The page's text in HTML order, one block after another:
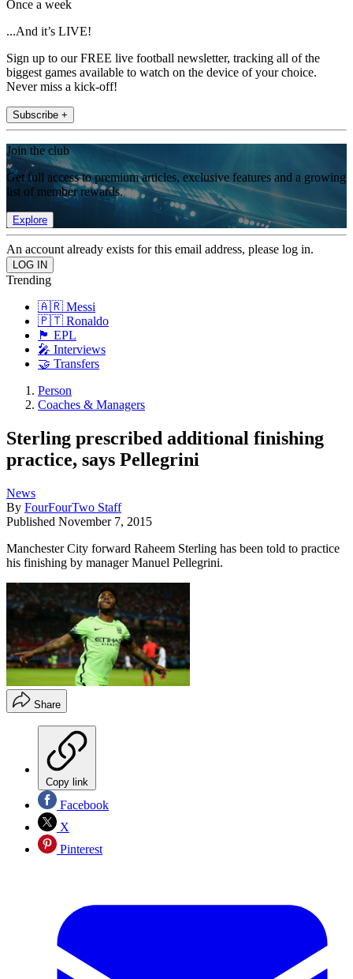
Once a week
...And it’s LIVE!
Sign up to our FREE live football newsletter, tracking all of the
biggest games available to watch on the device of your choice.
Never miss a kick-off!
Subscribe +
Join the club
Get full access to premium articles, exclusive features and a growing
list of member rewards.
Explore
An account already exists for this email address, please log in.
Trending
🇦🇷 Messi
🇵🇹 Ronaldo
🏴󠁧󠁢󠁥󠁮󠁧󠁿 EPL
🎤 Interviews
🤝 Transfers
Person
Coaches & Managers
Sterling prescribed additional finishing
practice, says Pellegrini
News
By FourFourTwo Staff
Published November 7, 2015
Manchester City forward Raheem Sterling has been told to practice
his finishing by manager Manuel Pellegrini.
Share
Copy link
Facebook
X
Pinterest